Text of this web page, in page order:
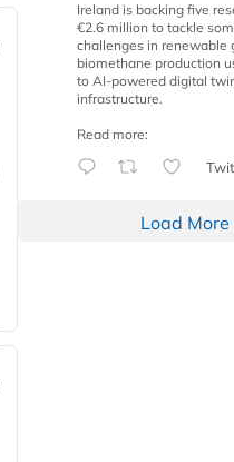
Ireland is backing five
€2.6 million to tackle
challenges in renewable
biomethane production
to AI-powered digital
infrastructure.
Read more:
Load More